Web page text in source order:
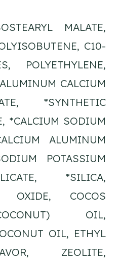
MALATE,
C10-
POLYETHYLENE,
CALCIUM
*SYNTHETIC
*CALCIUM SODIUM
ALUMINUM
POTASSIUM
*SILICA,
OXIDE, COCOS
OIL,
OIL, ETHYL
ZEOLITE,